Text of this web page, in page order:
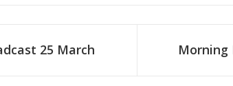
25 March Morning